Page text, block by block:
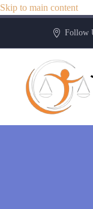
Skip to main content
Follow